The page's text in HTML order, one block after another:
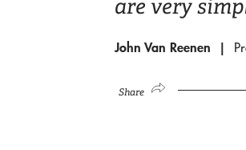
are very
John Van Reenen
Share